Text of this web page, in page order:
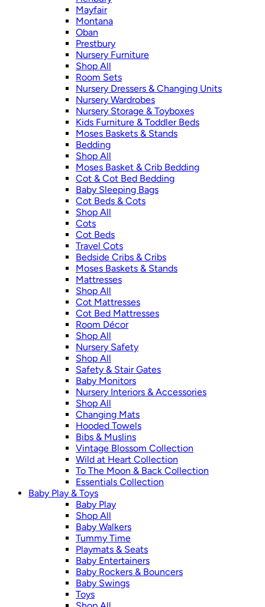
Mayfair
Montana
Oban
Prestbury
Nursery Furniture
Shop All
Room Sets
Nursery Dressers & Changing Units
Nursery Wardrobes
Nursery Storage & Toyboxes
Kids Furniture & Toddler Beds
Moses Baskets & Stands
Bedding
Shop All
Moses Basket & Crib Bedding
Cot & Cot Bed Bedding
Baby Sleeping Bags
Cot Beds & Cots
Shop All
Cots
Cot Beds
Travel Cots
Bedside Cribs & Cribs
Moses Baskets & Stands
Mattresses
Shop All
Cot Mattresses
Cot Bed Mattresses
Room Décor
Shop All
Nursery Safety
Shop All
Safety & Stair Gates
Baby Monitors
Nursery Interiors & Accessories
Shop All
Changing Mats
Hooded Towels
Bibs & Muslins
Vintage Blossom Collection
Wild at Heart Collection
To The Moon & Back Collection
Essentials Collection
Baby Play & Toys
Baby Play
Shop All
Baby Walkers
Tummy Time
Playmats & Seats
Baby Entertainers
Baby Rockers & Bouncers
Baby Swings
Toys